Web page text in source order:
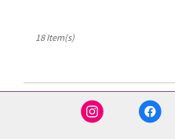
18 Item(s)